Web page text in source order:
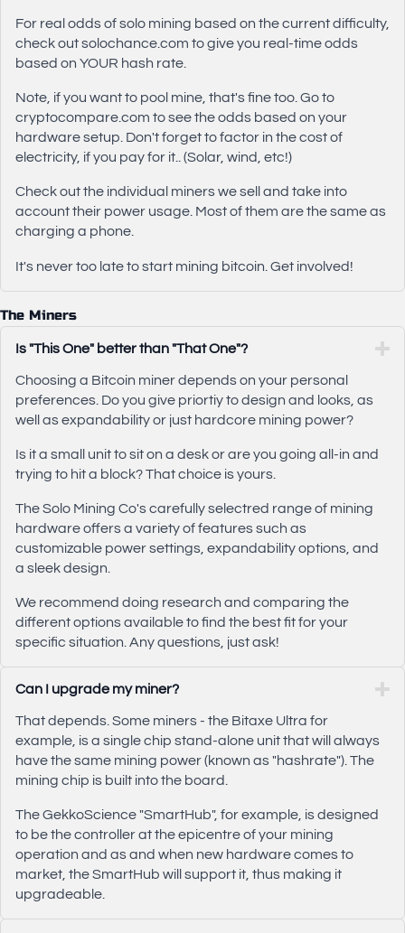
For real odds of solo mining based on the current difficulty,
check out solochance.com to give you real-time odds
based on YOUR hash rate.
Note, if you want to pool mine, that's fine too. Go to
cryptocompare.com to see the odds based on your
hardware setup. Don't forget to factor in the cost of
electricity, if you pay for it.. (Solar, wind, etc!)
Check out the individual miners we sell and take into
account their power usage. Most of them are the same as
charging a phone.
It's never too late to start mining bitcoin. Get involved!
The Miners
Is "This One" better than "That One"?
Choosing a Bitcoin miner depends on your personal
preferences. Do you give priortiy to design and looks, as
well as expandability or just hardcore mining power?
Is it a small unit to sit on a desk or are you going all-in and
trying to hit a block? That choice is yours.
The Solo Mining Co's carefully selectred range of mining
hardware offers a variety of features such as
customizable power settings, expandability options, and
a sleek design.
We recommend doing research and comparing the
different options available to find the best fit for your
specific situation. Any questions, just ask!
Can I upgrade my miner?
That depends. Some miners - the Bitaxe Ultra for
example, is a single chip stand-alone unit that will always
have the same mining power (known as "hashrate"). The
mining chip is built into the board.
The GekkoScience "SmartHub", for example, is designed
to be the controller at the epicentre of your mining
operation and as and when new hardware comes to
market, the SmartHub will support it, thus making it
upgradeable.